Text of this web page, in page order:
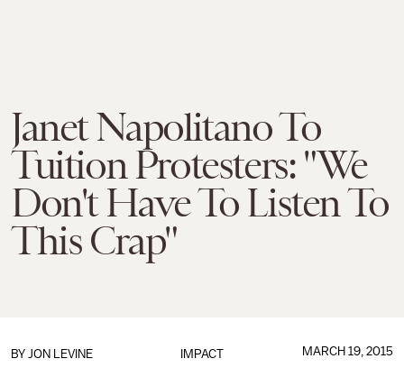
Janet Napolitano To
Tuition Protesters: "We
Don't Have To Listen To
This Crap"
IMPACT
BY JON LEVINE MARCH 19, 2015